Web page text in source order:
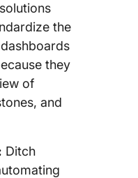
the
they
of
and
Ditch